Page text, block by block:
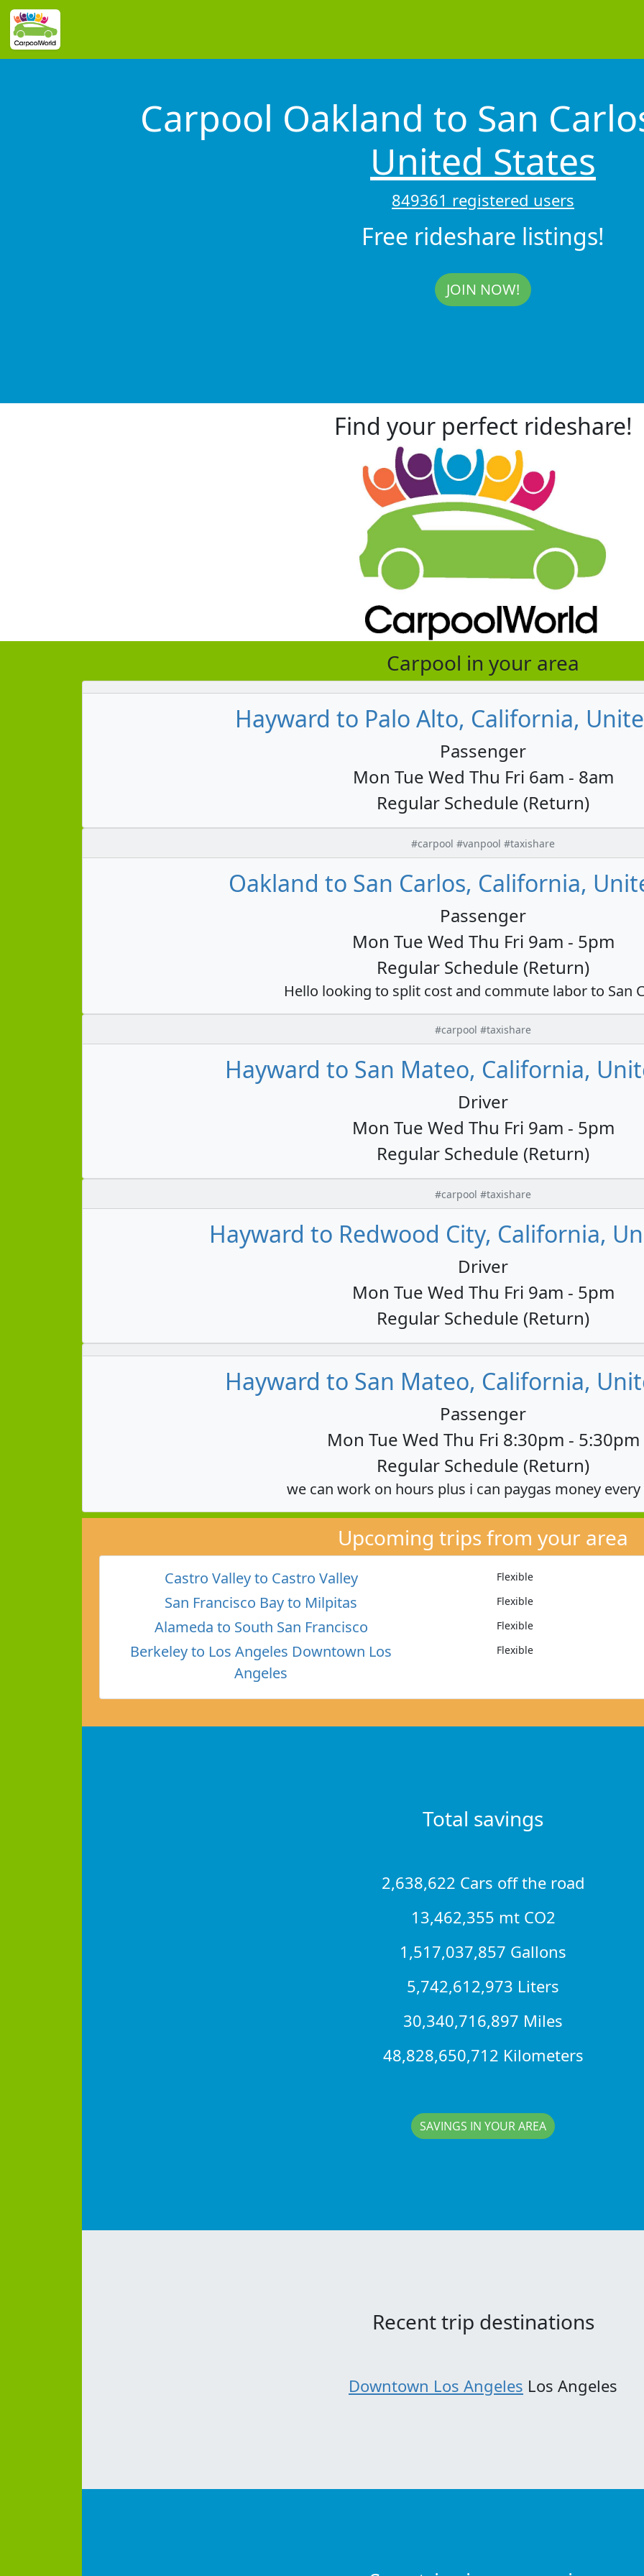
Carpool Oakland to San
United States
849361 registered users
Free rideshare listings!
JOIN NOW!
Find your perfect rideshare!
Carpool in your area
Hayward to Palo Alto, California,
Passenger
Mon Tue Wed Thu Fri 6am - 8am
Regular Schedule (Return)
#carpool #vanpool #taxishare
Oakland to San Carlos, California,
Passenger
Mon Tue Wed Thu Fri 9am - 5pm
Regular Schedule (Return)
Hello looking to split cost and commute labor to San
#carpool #taxishare
Hayward to San Mateo, California,
Driver
Mon Tue Wed Thu Fri 9am - 5pm
Regular Schedule (Return)
#carpool #taxishare
Hayward to Redwood City, California,
Driver
Mon Tue Wed Thu Fri 9am - 5pm
Regular Schedule (Return)
Hayward to San Mateo, California,
Passenger
Mon Tue Wed Thu Fri 8:30pm - 5:30pm
Regular Schedule (Return)
we can work on hours plus i can paygas money
Upcoming trips from your area
Castro Valley to Castro Valley Flexible
San Francisco Bay to Milpitas Flexible
Alameda to South San Francisco Flexible
Berkeley to Los Angeles Downtown Los
Angeles
Flexible
Total savings
2,638,622 Cars off the road
13,462,355 mt CO2
1,517,037,857 Gallons
5,742,612,973 Liters
30,340,716,897 Miles
48,828,650,712 Kilometers
SAVINGS IN YOUR AREA
Recent trip destinations
Downtown Los Angeles Los Angeles